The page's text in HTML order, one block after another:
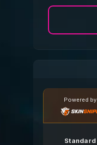
Powered by
Standard